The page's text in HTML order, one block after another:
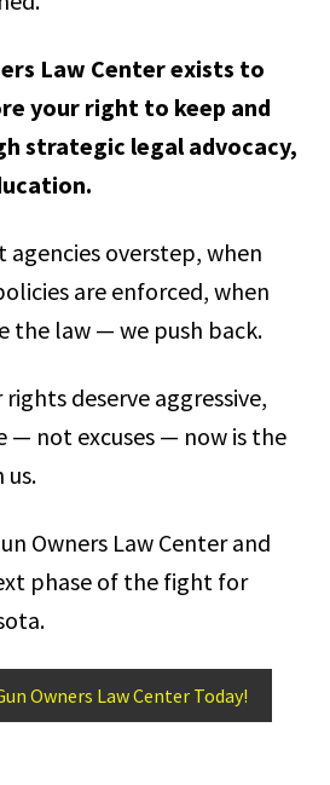
Law Center exists to
your right to keep and
strategic legal advocacy,
overstep, when
are enforced, when
the law — we push back.
deserve aggressive,
— not excuses — now is the
Owners Law Center and
phase of the fight for
Owners Law Center Today!